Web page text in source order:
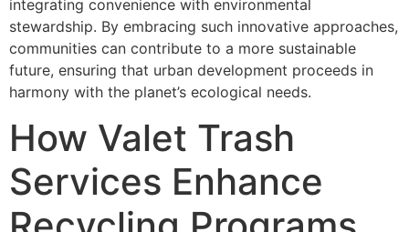
integrating convenience with environmental
stewardship. By embracing such innovative approaches,
communities can contribute to a more sustainable
future, ensuring that urban development proceeds in
harmony with the planet’s ecological needs.
How Valet Trash
Services Enhance